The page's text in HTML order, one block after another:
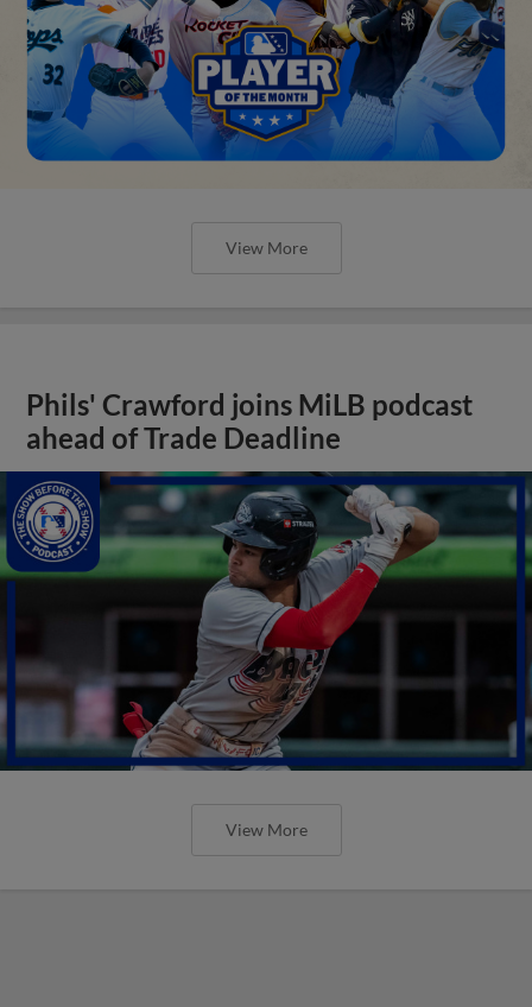
View More
Phils' Crawford joins MiLB podcast
ahead of Trade Deadline
View More